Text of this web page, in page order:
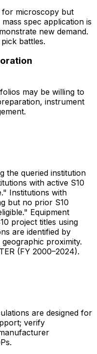
for microscopy but
spec application is
new demand.
battles.
may be willing to
instrument
the queried institution
with active S10
Institutions with
but no prior S10
Equipment
project titles using
are identified by
proximity.
(FY 2000–2024).
are designed for
verify